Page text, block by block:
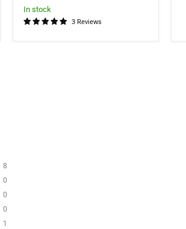
In stock
3 Reviews
8
0
0
0
1